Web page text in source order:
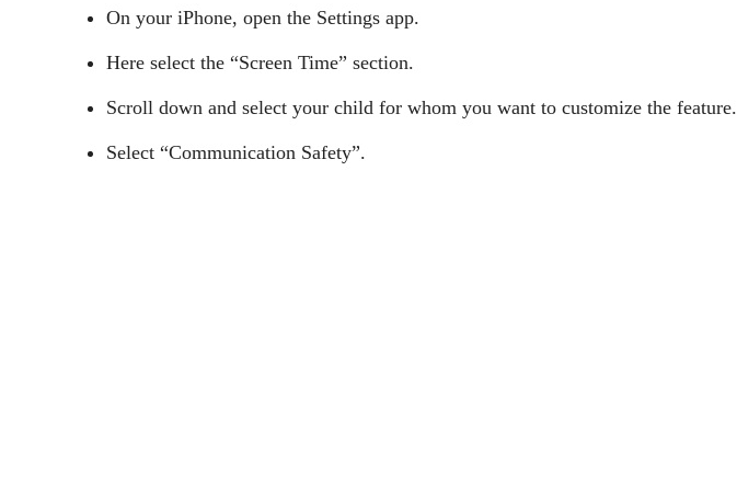
On your iPhone, open the Settings app.
Here select the “Screen Time” section.
Scroll down and select your child for whom you want to customize the feature.
Select “Communication Safety”.